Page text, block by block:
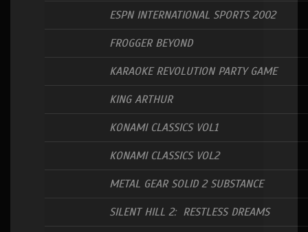
ESPN INTERNATIONAL SPORTS 2002
FROGGER BEYOND
KARAOKE REVOLUTION PARTY GAME
KING ARTHUR
KONAMI CLASSICS VOL1
KONAMI CLASSICS VOL2
METAL GEAR SOLID 2 SUBSTANCE
SILENT HILL 2: RESTLESS DREAMS